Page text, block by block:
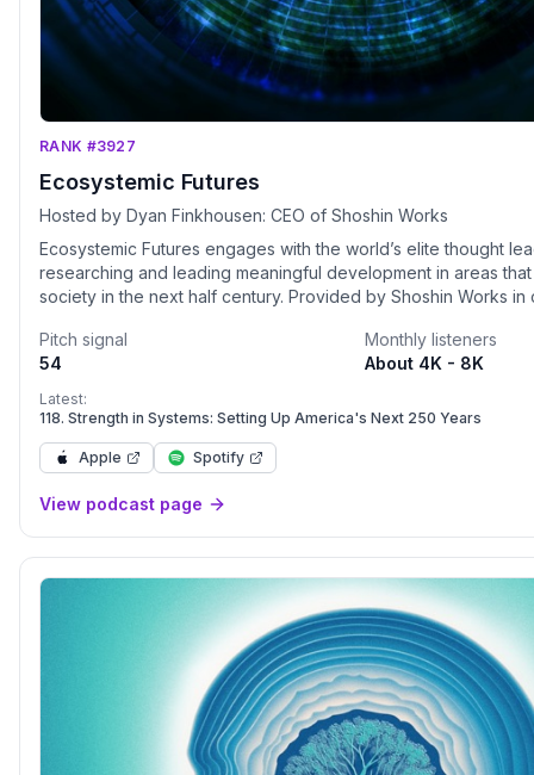
RANK #3927
Ecosystemic Futures
Hosted by Dyan Finkhousen: CEO of Shoshin Works
Ecosystemic Futures engages with the world’s elite thought
researching and leading meaningful development in areas
society in the next half century. Provided by Shoshin Works in collaboration with
technological advances and structural patterns that will help
operate, and navigate in our increasingly connected world. Join the
conversation as NASA leaders, and industry and policy
perspectives with host Dyan Finkhousen, a leading strategist
authority on ecosystemic solutions, and brilliant co-hosts.
Pitch signal
54
Monthly listeners
About 4K - 8K
Latest:
118. Strength in Systems: Setting Up America's Next 250 Years
Apple Spotify
View podcast page